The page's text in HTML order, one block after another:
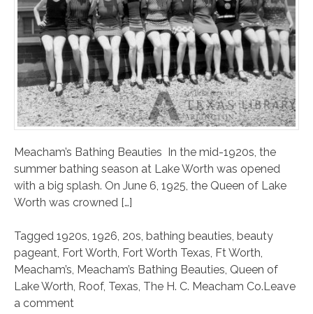
Meacham’s Bathing Beauties In the mid-1920s, the
summer bathing season at Lake Worth was opened
with a big splash. On June 6, 1925, the Queen of Lake
Worth was crowned […]
Tagged 1920s 1926 20s bathing beauties beauty
pageant Fort Worth Fort Worth Texas Ft Worth
Meacham’s Meacham’s Bathing Beauties Queen of
Lake Worth Roof, Texas The H. C. Meacham Co.Leave
a comment